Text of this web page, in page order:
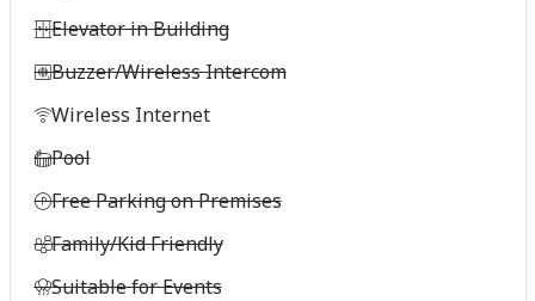
Elevator in Building
Buzzer/Wireless Intercom
Wireless Internet
Pool
Free Parking on Premises
Family/Kid Friendly
Suitable for Events